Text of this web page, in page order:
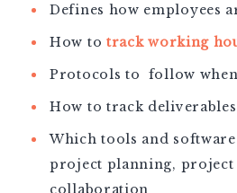
Defines how employees
How to track working
Protocols to follow
How to track deliverables
Which tools and
project planning, project
collaboration